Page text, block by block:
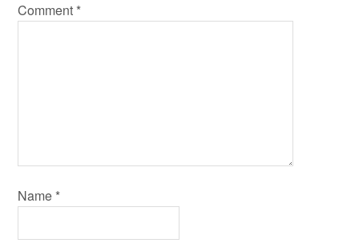
Comment *
Name *